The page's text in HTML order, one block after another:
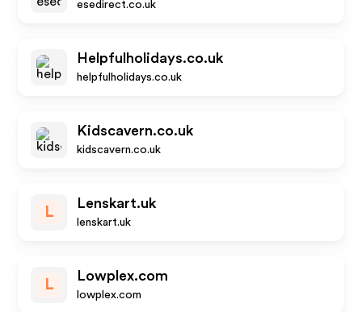
esedirect.co.uk
Helpfulholidays.co.uk
helpfulholidays.co.uk
Kidscavern.co.uk
kidscavern.co.uk
L
Lenskart.uk
lenskart.uk
L
Lowplex.com
lowplex.com